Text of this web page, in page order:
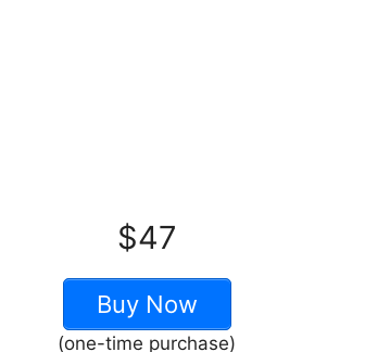
$47
Buy Now
(one-time purchase)